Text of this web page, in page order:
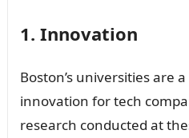
1. Innovation
Boston’s universities are
innovation for tech
research conducted at